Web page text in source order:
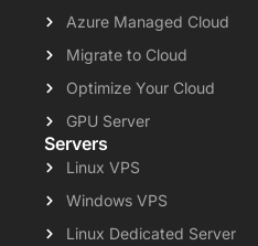
Azure Managed Cloud
Migrate to Cloud
Optimize Your Cloud
GPU Server
Servers
Linux VPS
Windows VPS
Linux Dedicated Server